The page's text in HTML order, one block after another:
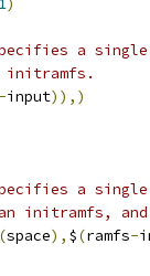
1)
specifies
-input)),)
specifies
and
(space), $(ramfs-